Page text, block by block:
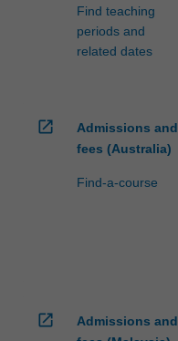
Find teaching
periods and
related dates
open_in_new
Admissions and
fees (Australia)
Find-a-course
open_in_new
Admissions and